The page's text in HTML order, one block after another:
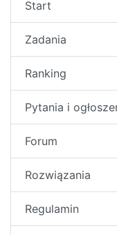
Start
Zadania
Ranking
Pytania i
Forum
Rozwiązania
Regulamin